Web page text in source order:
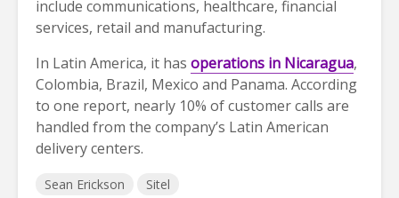
include communications, healthcare, financial
services, retail and manufacturing.
In Latin America, it has operations in Nicaragua,
Colombia, Brazil, Mexico and Panama. According
to one report, nearly 10% of customer calls are
handled from the company’s Latin American
delivery centers.
Sean Erickson Sitel